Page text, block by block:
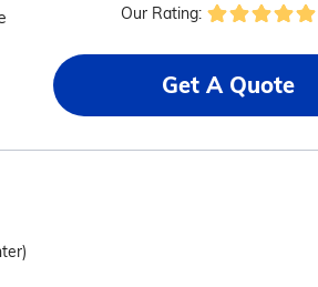
Our Rating:
Get A Quote